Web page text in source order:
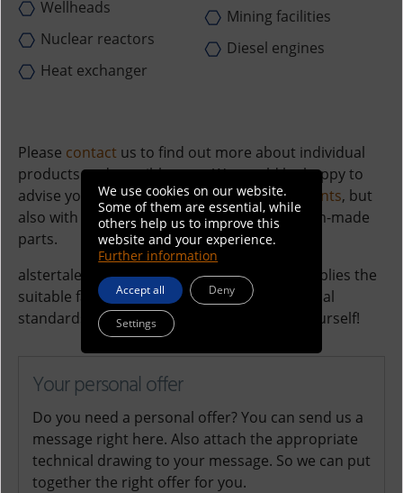
Wellheads
Nuclear reactors
Heat exchanger
Mining facilities
Diesel engines
Please contact us to find out more about individual
products and possible uses. We would be happy to
advise you on all standardconnecting elements, but
also with regard to drawings or other custom-made
parts.
alstertaler screws & precision parts also supplies the
suitable fasteners according to petro-chemical
standards for your requirements. See for yourself!
Your personal offer
Do you need a personal offer? You can send us a
message right here. Also attach the appropriate
technical drawing to your message. So we can put
together the right offer for you.
We use cookies on our website.
Some of them are essential, while
others help us to improve this
website and your experience.
Further information
Accept all Deny
Settings